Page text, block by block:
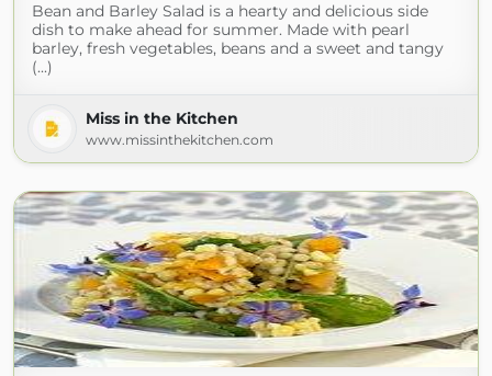
Bean and Barley Salad is a hearty and delicious side
dish to make ahead for summer. Made with pearl
barley, fresh vegetables, beans and a sweet and tangy
(...)
Miss in the Kitchen
www.missinthekitchen.com